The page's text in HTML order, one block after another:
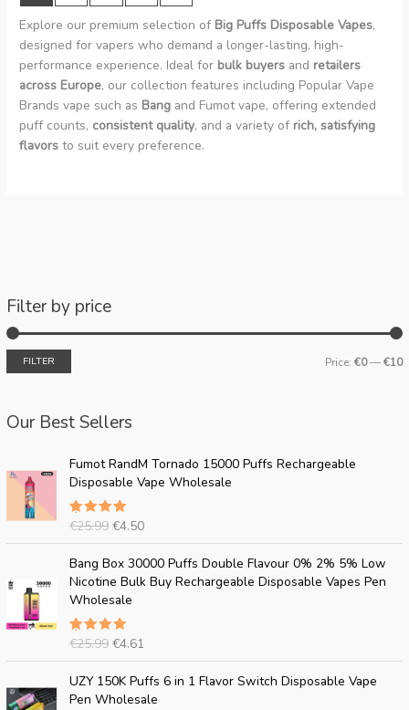
Filter by price
FILTER Price: €0—€10
Our Best Sellers
Fumot RandM Tornado 15000 Puffs Rechargeable
Disposable Vape Wholesale
Rated
€25.99
O
r
i
g
i
n
a
l
p
r
i
e
€4.50
C
u
r
e
n
t
p
i
s
Bang Box 30000 Puffs Double Flavour 0% 2% 5% Low
Nicotine Bulk Buy Rechargeable Disposable Vapes Pen
Wholesale
Rated
€25.99
r
i
g
i
n
a
l
p
€4.61
C
u
r
n
t
p
r
UZY 150K Puffs 6 in 1 Flavor Switch Disposable Vape
Pen Wholesale
O
r
C
u
Explore our premium selection of Big Puffs Disposable Vapes,
designed for vapers who demand a longer-lasting, high-
performance experience. Ideal for bulk buyers and retailers
across Europe, our collection features including Popular Vape
Brands vape such as Bang and Fumot vape, offering extended
puff counts, consistent quality, and a variety of rich, satisfying
flavors to suit every preference.